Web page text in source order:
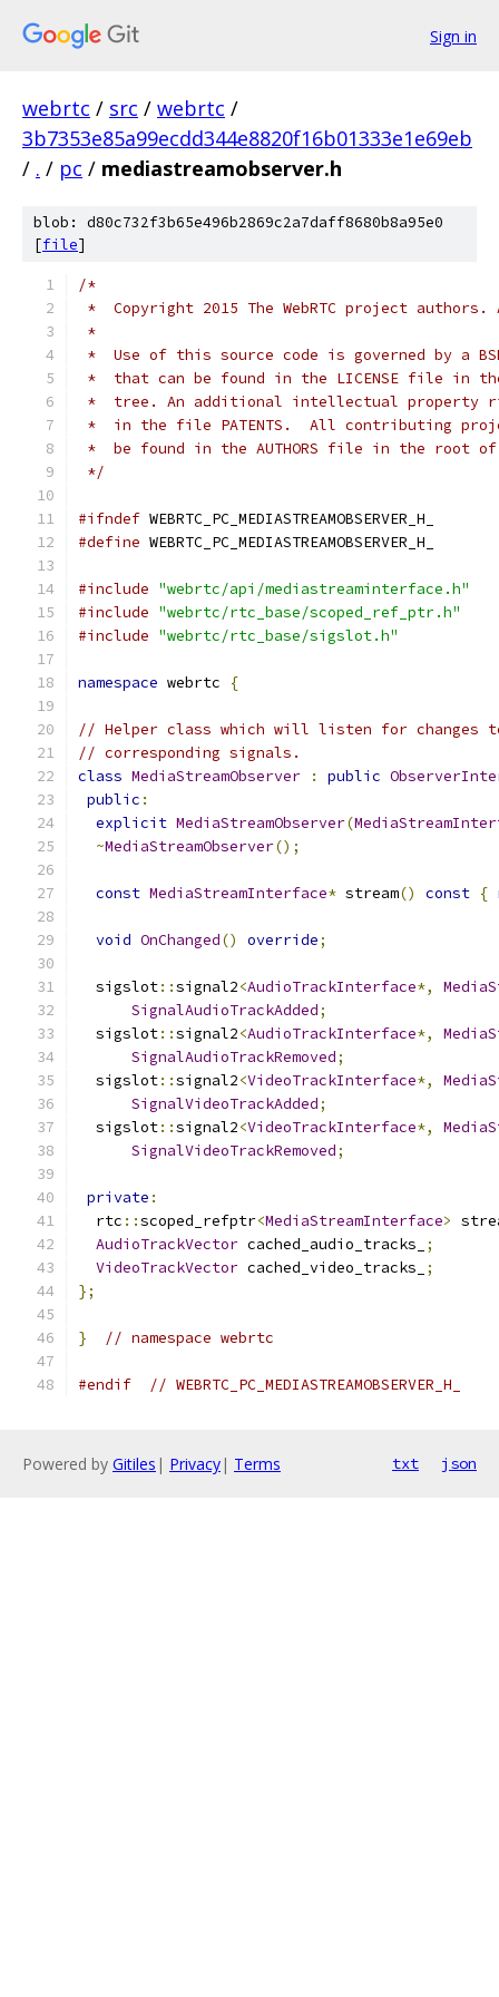
Sign in
webrtc / src / webrtc /
3b7353e85a99ecdd344e8820f16b01333e1e69eb
/ . / pc / mediastreamobserver.h
blob: d80c732f3b65e496b2869c2a7daff8680b8a95e0
[file]
/*
*  Copyright 2015 The WebRTC project
*
*  Use of this source code is governed by a
*  that can be found in the LICENSE file in
*  tree. An additional intellectual property
*  in the file PATENTS.  All contributing
*  be found in the AUTHORS file in the root
*/
#ifndef WEBRTC_PC_MEDIASTREAMOBSERVER_H_
#define WEBRTC_PC_MEDIASTREAMOBSERVER_H_
#include "webrtc/api/mediastreaminterface.h"
#include "webrtc/rtc_base/scoped_ref_ptr.h"
#include "webrtc/rtc_base/sigslot.h"
namespace webrtc {
// Helper class which will listen for changes
// corresponding signals.
class MediaStreamObserver : public
public :
explicit MediaStreamObserver(
~MediaStreamObserver();
const MediaStreamInterface* stream() const {
void OnChanged() override;
  sigslot
::signal2<AudioTrackInterface*,
SignalAudioTrackAdded;
  sigslot
::signal2<AudioTrackInterface*,
SignalAudioTrackRemoved;
  sigslot
::signal2<VideoTrackInterface*,
SignalVideoTrackAdded;
  sigslot
::signal2<VideoTrackInterface*,
SignalVideoTrackRemoved;
private :
  rtc
::scoped_refptr<MediaStreamInterface>
AudioTrackVector cached_audio_tracks_
;
VideoTrackVector cached_video_tracks_
;
};
} // namespace webrtc
#endif // WEBRTC_PC_MEDIASTREAMOBSERVER_H_
Powered by Gitiles | Privacy| Terms txt json